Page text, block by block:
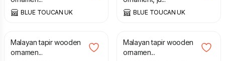
BLUE TOUCAN UK BLUE TOUCAN UK
£
Malayan tapir wooden
ornamen...
£
Malayan tapir wooden
ornamen...